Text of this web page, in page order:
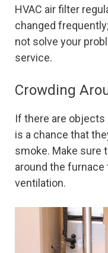
HVAC air filter
changed
not solve your
service.
Crowding
If there are objects
is a chance that
smoke. Make sure
around the
ventilation.